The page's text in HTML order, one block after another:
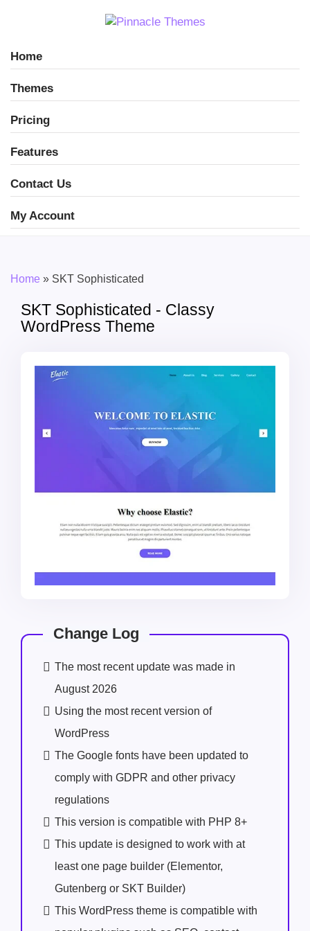
Home
Themes
Pricing
Features
Contact Us
My Account
Home » SKT Sophisticated
SKT Sophisticated - Classy
WordPress Theme
Change Log
The most recent update was made in
August 2026
Using the most recent version of
WordPress
The Google fonts have been updated to
comply with GDPR and other privacy
regulations
This version is compatible with PHP 8+
This update is designed to work with at
least one page builder (Elementor,
Gutenberg or SKT Builder)
This WordPress theme is compatible with